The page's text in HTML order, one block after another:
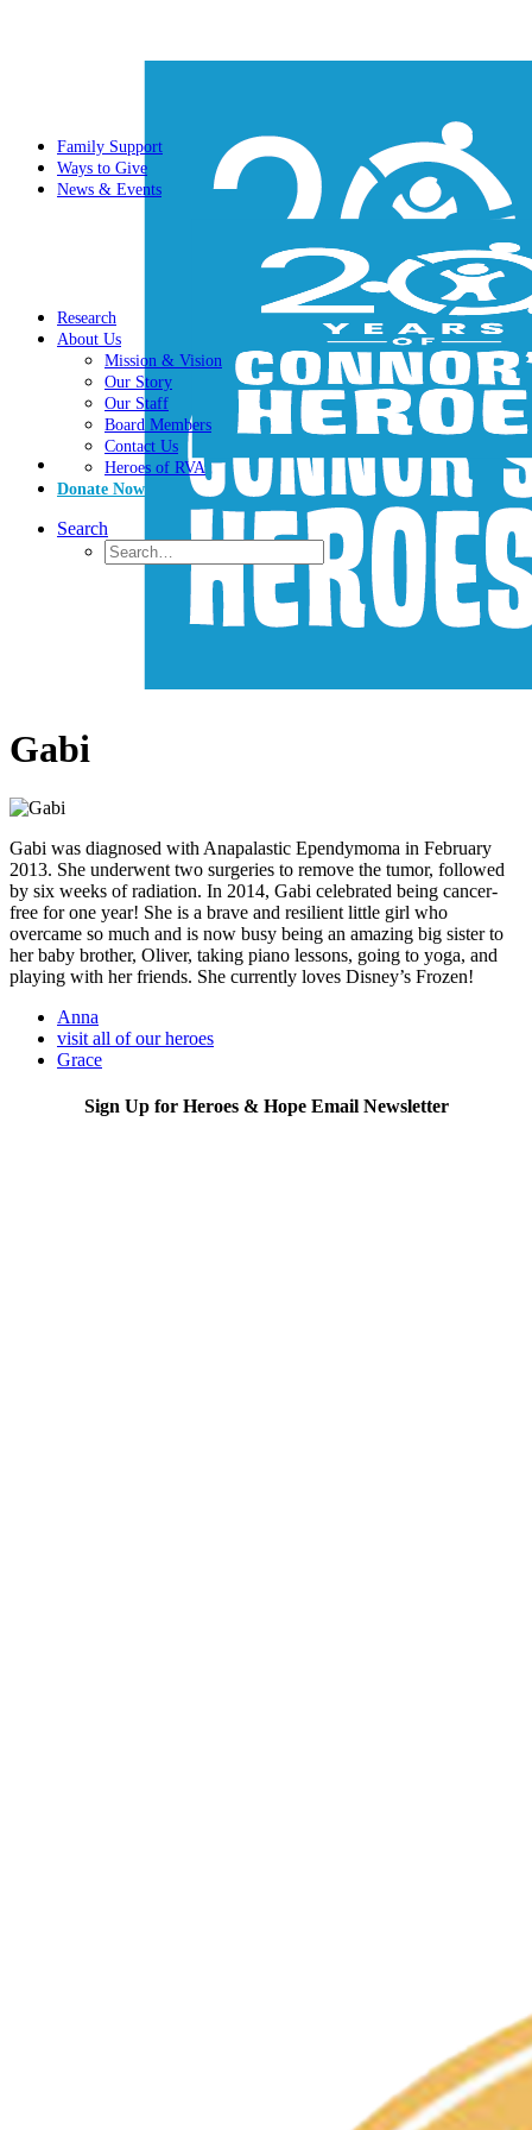
Family Support
Ways to Give
News & Events
Research
About Us
Mission & Vision
Our Story
Our Staff
Board Members
Contact Us
Heroes of RVA
Donate Now
Search
Gabi
Gabi was diagnosed with Anapalastic Ependymoma in February
2013. She underwent two surgeries to remove the tumor, followed
by six weeks of radiation. In 2014, Gabi celebrated being cancer-
free for one year! She is a brave and resilient little girl who
overcame so much and is now busy being an amazing big sister to
her baby brother, Oliver, taking piano lessons, going to yoga, and
playing with her friends. She currently loves Disney’s Frozen!
Anna
visit all of our heroes
Grace
Sign Up for Heroes & Hope Email Newsletter